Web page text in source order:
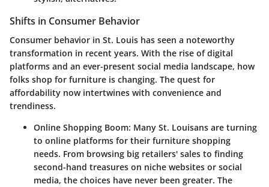
Shifts in Consumer Behavior
Consumer behavior in St. Louis has seen a noteworthy
transformation in recent years. With the rise of digital
platforms and an ever-present social media landscape, how
folks shop for furniture is changing. The quest for
affordability now intertwines with convenience and
trendiness.
Online Shopping Boom: Many St. Louisans are turning
to online platforms for their furniture shopping
needs. From browsing big retailers' sales to finding
second-hand treasures on niche websites or social
media, the choices have never been greater. The